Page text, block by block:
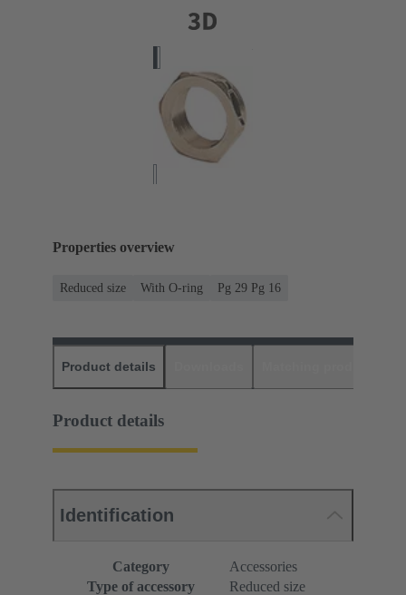
Properties overview
Reduced size With O-ring Pg 29 Pg 16
Product details
Product details
Identification
Category
Accessories
Type of accessory
Reduced size